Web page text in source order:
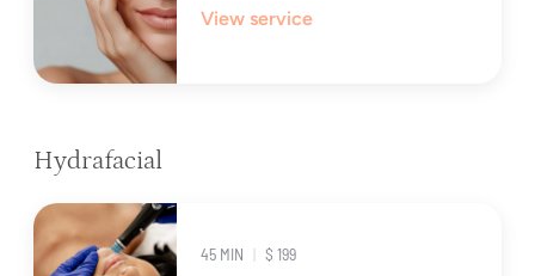
View service
Hydrafacial
45 MIN | $ 199